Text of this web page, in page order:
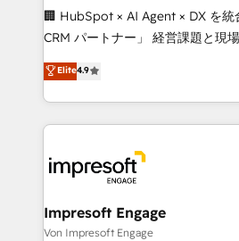
boost with a new HubSpot site Recognized leaders:
🏆 HubSpot Platform Migration
Inbound Campaign of the Year
Award for Best Website 🌟
🏢 HubSpot × AI Agent × DX を
CRM パートナー」 経営課題と現場業務をつなぐAIネイ
ティブ・エージェンシーとして、
力で顧客フロント業務を再設計します。 💡
をする会社か？ HubSpotを共通
トを組み込んだ顧客フロント業務
ィブ・エージェンシーです。事業
門が分立する組織で、データと業
を、CRMを軸とした全社共通基盤
思決定者・PMO・現場担当者に並走
Elite4.9
Impresoft Engage
Von Impresoft Engage